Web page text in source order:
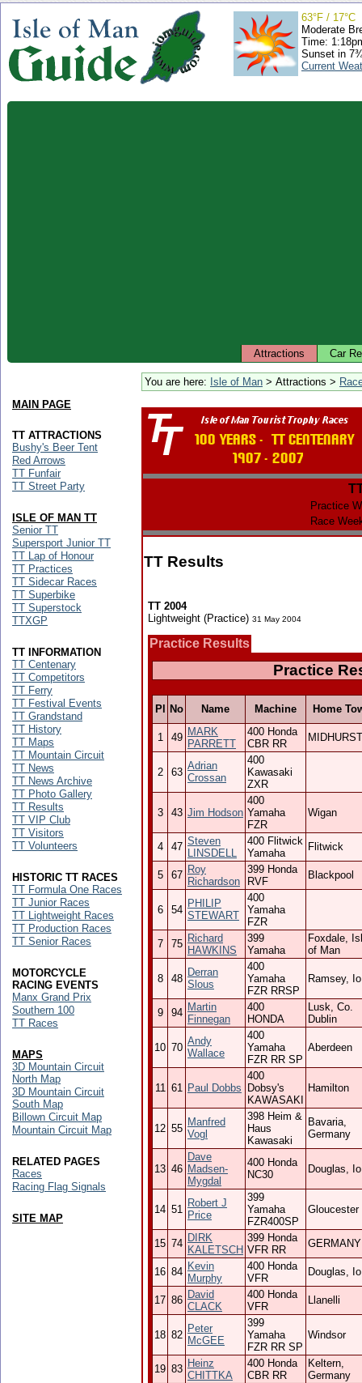
63°F / 17°C
Moderate
Time:
Sunset in
Current
Attractions Car
You are here: Isle of Man > Attractions >
Practice
Race
TT Results
TT 2004
Lightweight (Practice) 31 May 2004
Practice Results
Practice
Pl No Name Machine Home
1 49 MARK
PARRETT
400 Honda
CBR RR
MIDHURST
2 63
Adrian
Crossan
400
Kawasaki
ZXR
3 43 Jim Hodson
400
Yamaha
FZR
Wigan
4 47 Steven
LINSDELL
400 Flitwick
Yamaha
Flitwick
5 67 Roy
Richardson
399 Honda
RVF
Blackpool
6 54
PHILIP
STEWART
400
Yamaha
FZR
7
75 Richard
HAWKINS
399
Yamaha
Foxdale,
of Man
8 48
Derran
Slous
400
Yamaha
FZR RRSP
Ramsey,
9 94 Martin
Finnegan
400
HONDA
Lusk, Co.
Dublin
10 70
Andy
Wallace
400
Yamaha
FZR RR SP
Aberdeen
11 61 Paul Dobbs
400
Dobsy's
KAWASAKI
Hamilton
12 55
Manfred
Vogl
398 Heim &
Haus
Kawasaki
Bavaria,
Germany
13 46
Dave
Madsen-
Mygdal
400 Honda
NC30
Douglas,
14 51
Robert J
Price
399
Yamaha
FZR400SP
Gloucester
15 74 DIRK
KALETSCH
399 Honda
VFR RR
GERMANY
16 84 Kevin
Murphy
400 Honda
VFR
Douglas,
17 86 David
CLACK
400 Honda
VFR
Llanelli
18 82
Peter
McGEE
399
Yamaha
FZR RR SP
Windsor
19 83 Heinz
CHITTKA
400 Honda
CBR RR
Keltern,
Germany
MAIN PAGE
TT ATTRACTIONS
Bushy's Beer Tent
Red Arrows
TT Funfair
TT Street Party
ISLE OF MAN TT
Senior TT
Supersport Junior TT
TT Lap of Honour
TT Practices
TT Sidecar Races
TT Superbike
TT Superstock
TTXGP
TT INFORMATION
TT Centenary
TT Competitors
TT Ferry
TT Festival Events
TT Grandstand
TT History
TT Maps
TT Mountain Circuit
TT News
TT News Archive
TT Photo Gallery
TT Results
TT VIP Club
TT Visitors
TT Volunteers
HISTORIC TT RACES
TT Formula One Races
TT Junior Races
TT Lightweight Races
TT Production Races
TT Senior Races
MOTORCYCLE
RACING EVENTS
Manx Grand Prix
Southern 100
TT Races
MAPS
3D Mountain Circuit
North Map
3D Mountain Circuit
South Map
Billown Circuit Map
Mountain Circuit Map
RELATED PAGES
Races
Racing Flag Signals
SITE MAP